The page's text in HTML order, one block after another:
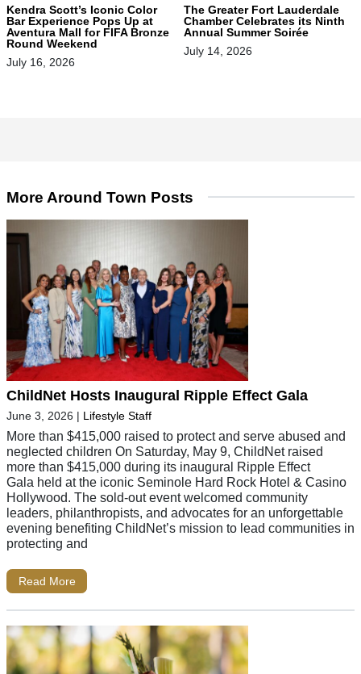
Kendra Scott’s Iconic Color
Bar Experience Pops Up at
Aventura Mall for FIFA Bronze
Round Weekend
July 16, 2026
The Greater Fort Lauderdale
Chamber Celebrates its Ninth
Annual Summer Soirée
July 14, 2026
More Around Town Posts
ChildNet Hosts Inaugural Ripple Effect Gala
June 3, 2026 | Lifestyle Staff
More than $415,000 raised to protect and serve abused and
neglected children On Saturday, May 9, ChildNet raised
more than $415,000 during its inaugural Ripple Effect
Gala held at the iconic Seminole Hard Rock Hotel & Casino
Hollywood. The sold-out event welcomed community
leaders, philanthropists, and advocates for an unforgettable
evening benefiting ChildNet’s mission to lead communities in
protecting and
Read More